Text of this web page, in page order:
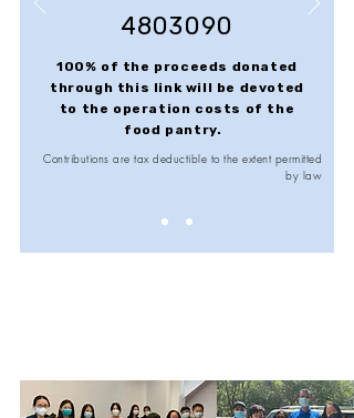
4803090
100% of the proceeds donated
through this link will be devoted
to the operation costs of the
food pantry.
Contributions are tax deductible to the extent permitted
by law